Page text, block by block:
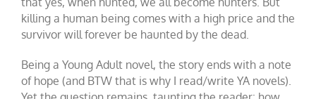
killing a human being comes with a high price and the
survivor will forever be haunted by the dead.
Being a Young Adult novel, the story ends with a note
of hope (and BTW that is why I read/write YA novels).